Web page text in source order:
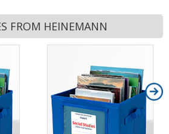
FROM HEINEMANN